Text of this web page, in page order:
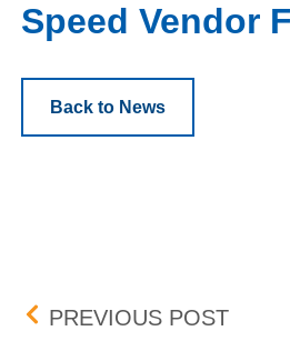
Speed Vendor
Back to News
Post navigation
PREVIOUS POST